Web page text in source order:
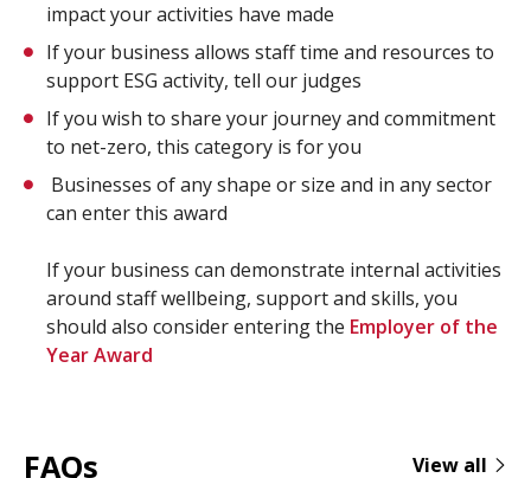
impact your activities have made
If your business allows staff time and resources to
support ESG activity, tell our judges
If you wish to share your journey and commitment
to net-zero, this category is for you
Businesses of any shape or size and in any sector
can enter this award
If your business can demonstrate internal activities
around staff wellbeing, support and skills, you
should also consider entering the Employer of the
Year Award
FAQs View all